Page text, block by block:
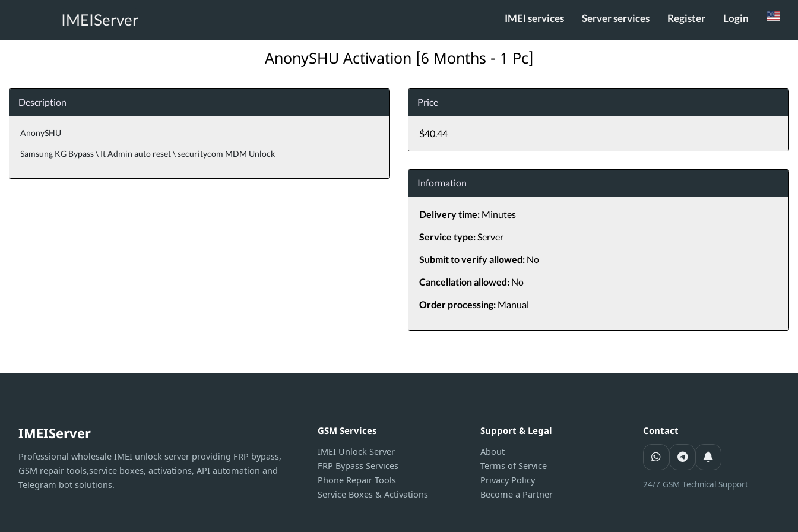
IMEIServer IMEI services Server services Register Login
Russian
AnonySHU Activation [6 Months - 1 Pc]
Description
AnonySHU
Samsung KG Bypass \ It Admin auto reset \ securitycom MDM Unlock
Price
$40.44
Information
Delivery time:Minutes
Service type:Server
Submit to verify allowed:No
Cancellation allowed:No
Order processing:Manual
IMEIServer
Professional wholesale IMEI unlock server providing FRP bypass,
GSM repair tools,service boxes, activations, API automation and
Telegram bot solutions.
GSM Services
IMEI Unlock Server
FRP Bypass Services
Phone Repair Tools
Service Boxes & Activations
Support & Legal
About
Terms of Service
Privacy Policy
Become a Partner
Contact
24/7 GSM Technical Support